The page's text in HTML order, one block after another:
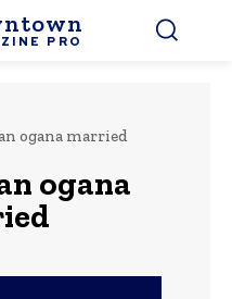
PRO
ogana married
ogana